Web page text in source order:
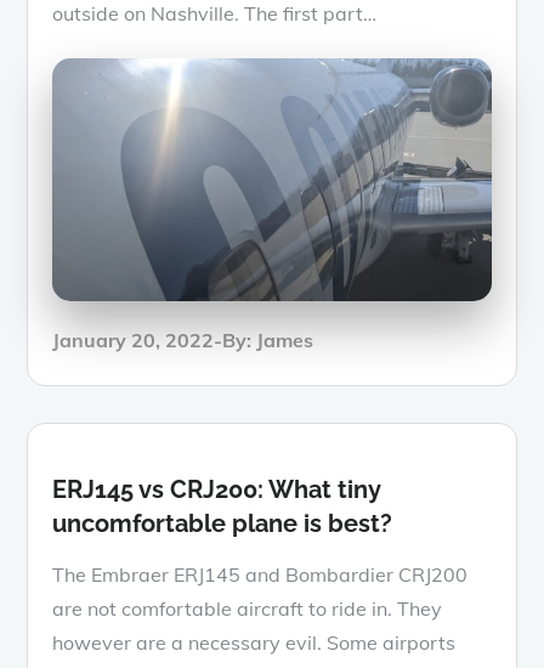
outside on Nashville. The first part…
Posted
January 20, 2022 By: James
ERJ145 vs CRJ200: What tiny
uncomfortable plane is best?
The Embraer ERJ145 and Bombardier CRJ200
are not comfortable aircraft to ride in. They
however are a necessary evil. Some airports